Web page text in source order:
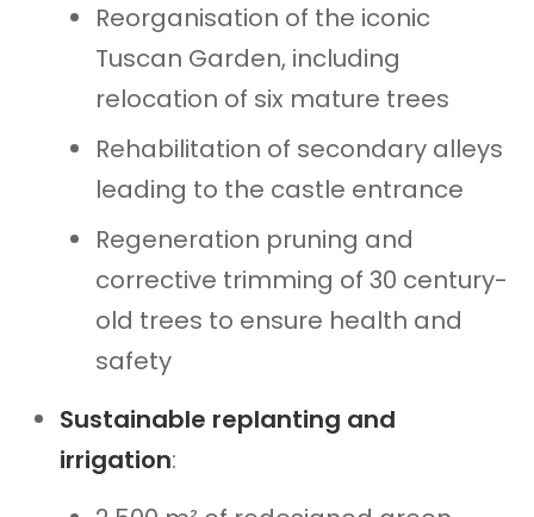
Reorganisation of the iconic
Tuscan Garden, including
relocation of six mature trees
Rehabilitation of secondary alleys
leading to the castle entrance
Regeneration pruning and
corrective trimming of 30 century-
old trees to ensure health and
safety
Sustainable replanting and
irrigation: